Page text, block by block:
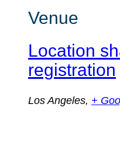
Venue
Location
registration
Los Angeles, +